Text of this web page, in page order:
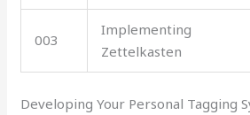
003
Implementing
Zettelkasten
Developing Your Personal Tagging